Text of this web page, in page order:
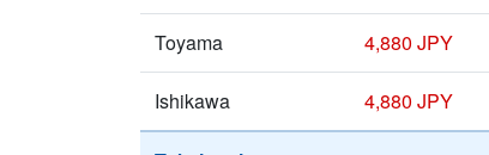
Toyama 4,880 JPY
Ishikawa 4,880 JPY